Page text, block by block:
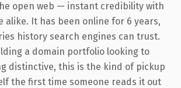
open web — instant credibility with
alike. It has been online for 6 years,
history search engines can trust.
a domain portfolio looking to
distinctive, this is the kind of pickup
the first time someone reads it out